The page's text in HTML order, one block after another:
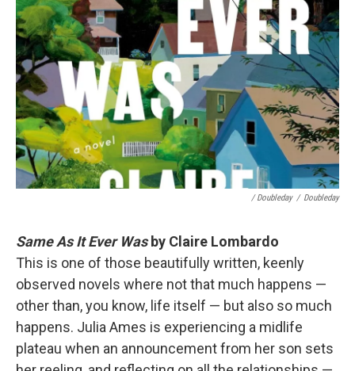
/ Doubleday / Doubleday
Same As It Ever Was by Claire Lombardo
This is one of those beautifully written, keenly
observed novels where not that much happens —
other than, you know, life itself — but also so much
happens. Julia Ames is experiencing a midlife
plateau when an announcement from her son sets